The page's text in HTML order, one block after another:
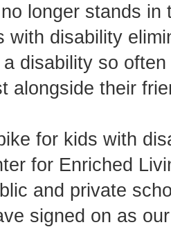
longer stands
with disability
disability so
alongside their
for kids with
for Enriched
and private
signed on as